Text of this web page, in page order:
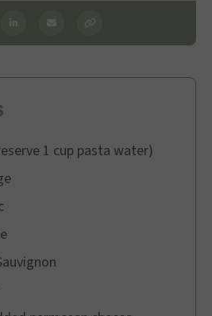
1 cup pasta water)